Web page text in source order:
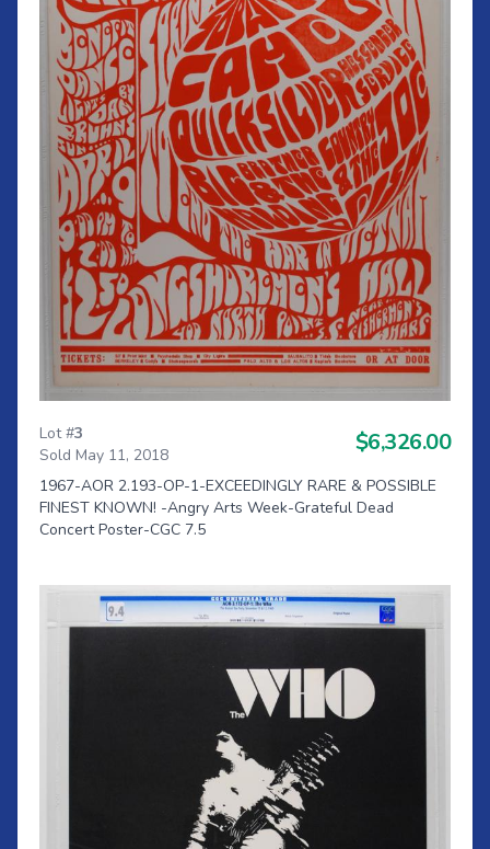
Lot #3
Sold May 11, 2018
$6,326.00
1967-AOR 2.193-OP-1-EXCEEDINGLY RARE & POSSIBLE
FINEST KNOWN! -Angry Arts Week-Grateful Dead
Concert Poster-CGC 7.5